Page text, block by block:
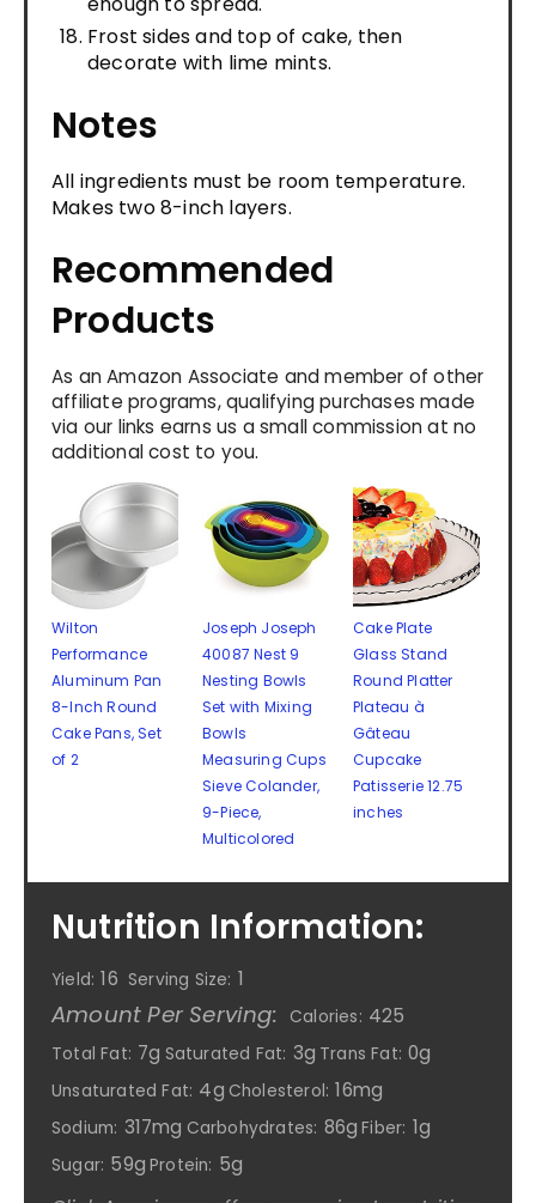
Frost sides and top of cake, then
decorate with lime mints.
Notes
All ingredients must be room temperature.
Makes two 8-inch layers.
Recommended
Products
As an Amazon Associate and member of other
affiliate programs, qualifying purchases made
via our links earns us a small commission at no
additional cost to you.
Wilton
Performance
Aluminum Pan
8-Inch Round
Cake Pans, Set
of 2
Joseph Joseph
40087 Nest 9
Nesting Bowls
Set with Mixing
Bowls
Measuring Cups
Sieve Colander,
9-Piece,
Multicolored
Cake Plate
Glass Stand
Round Platter
Plateau à
Gâteau
Cupcake
Patisserie 12.75
inches
Nutrition Information:
Yield: 16 Serving Size: 1
Amount Per Serving: Calories: 425
Total Fat: 7g Saturated Fat: 3g Trans Fat: 0g
Unsaturated Fat: 4g Cholesterol: 16mg
Sodium: 317mg Carbohydrates: 86g Fiber: 1g
Sugar: 59g Protein: 5g